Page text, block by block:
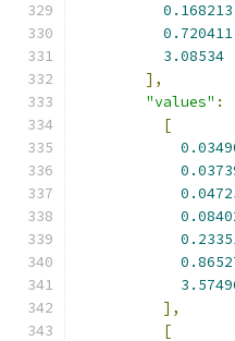
0.168213
0.720411
3.08534
],
"values" :
[
],
[